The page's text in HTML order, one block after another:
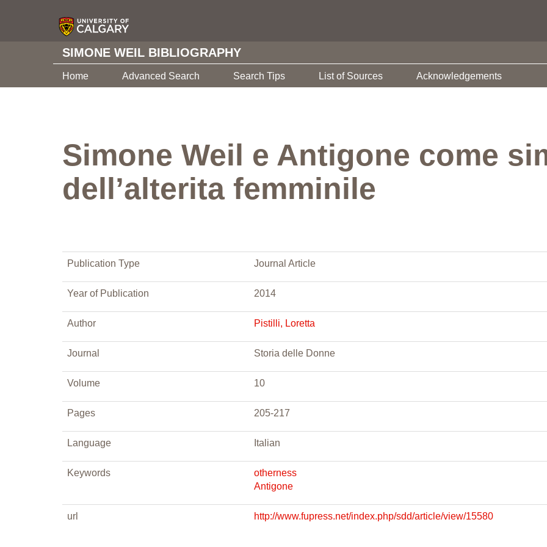
SIMONE WEIL BIBLIOGRAPHY
Home Advanced Search Search Tips List of Sources Acknowledgements
Simone Weil e Antigone come
dell’alterita femminile
Publication Type Journal Article
Year of Publication 2014
Author Pistilli, Loretta
Journal Storia delle Donne
Volume 10
Pages 205-217
Language Italian
Keywords
otherness
Antigone
url http://www.fupress.net/index.php/sdd/article/view/15580